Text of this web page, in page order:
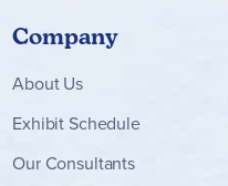
Company
About Us
Exhibit Schedule
Our Consultants